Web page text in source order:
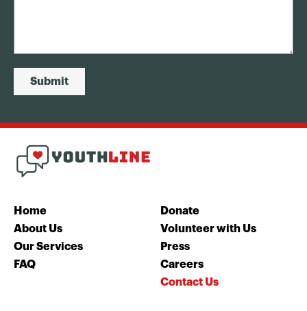
Submit
Home
About Us
Our Services
FAQ
Donate
Volunteer with Us
Press
Careers
Contact Us